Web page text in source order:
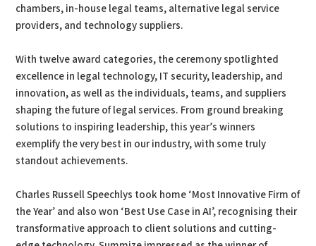
chambers, in-house legal teams, alternative legal service
providers, and technology suppliers.
With twelve award categories, the ceremony spotlighted
excellence in legal technology, IT security, leadership, and
innovation, as well as the individuals, teams, and suppliers
shaping the future of legal services. From ground breaking
solutions to inspiring leadership, this year’s winners
exemplify the very best in our industry, with some truly
standout achievements.
Charles Russell Speechlys took home ‘Most Innovative Firm of
the Year’ and also won ‘Best Use Case in AI’, recognising their
transformative approach to client solutions and cutting-